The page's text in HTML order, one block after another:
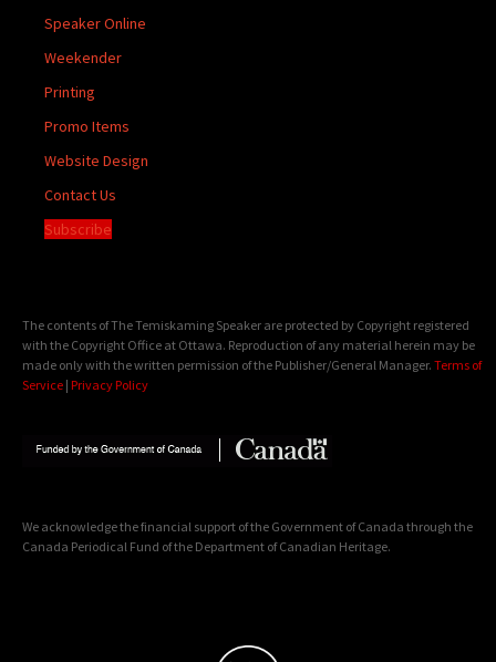
Speaker Online
Weekender
Printing
Promo Items
Website Design
Contact Us
Subscribe
The contents of The Temiskaming Speaker are protected by Copyright registered
with the Copyright Office at Ottawa. Reproduction of any material herein may be
made only with the written permission of the Publisher/General Manager. Terms of
Service | Privacy Policy
We acknowledge the financial support of the Government of Canada through the
Canada Periodical Fund of the Department of Canadian Heritage.